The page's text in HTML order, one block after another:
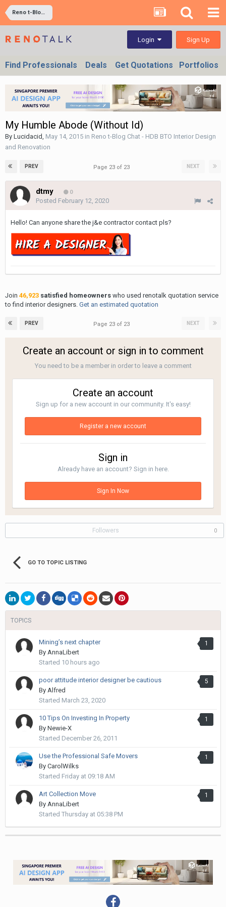
Reno t-Blog Chat - HDB BTO Interior Design and Renovation
Login Sign Up
Find Professionals Deals Get Quotations Portfolios
My Humble Abode (Without Id)
By Lucidacid, May 14, 2015 in Reno t-Blog Chat - HDB BTO Interior Design
and Renovation
PREV NEXT
Page 23 of 23
dtmy 0
Posted February 12, 2020
Hello! Can anyone share the j&e contractor contact pls?
Join 46,923 satisfied homeowners who used renotalk quotation service
to find interior designers. Get an estimated quotation
PREV NEXT
Page 23 of 23
Create an account or sign in to comment
You need to be a member in order to leave a comment
Create an account
Sign up for a new account in our community. It's easy!
Register a new account
Sign in
Already have an account? Sign in here.
Sign In Now
Followers 0
GO TO TOPIC LISTING
TOPICS
1
Mining’s next chapter
By AnnaLibert
Started 10 hours ago
5
poor attitude interior designer be cautious
By Alfred
Started March 23, 2020
1
10 Tips On Investing In Property
By Newie-X
Started December 26, 2011
1
Use the Professional Safe Movers
By CarolWilks
Started Friday at 09:18 AM
1
Art Collection Move
By AnnaLibert
Started Thursday at 05:38 PM